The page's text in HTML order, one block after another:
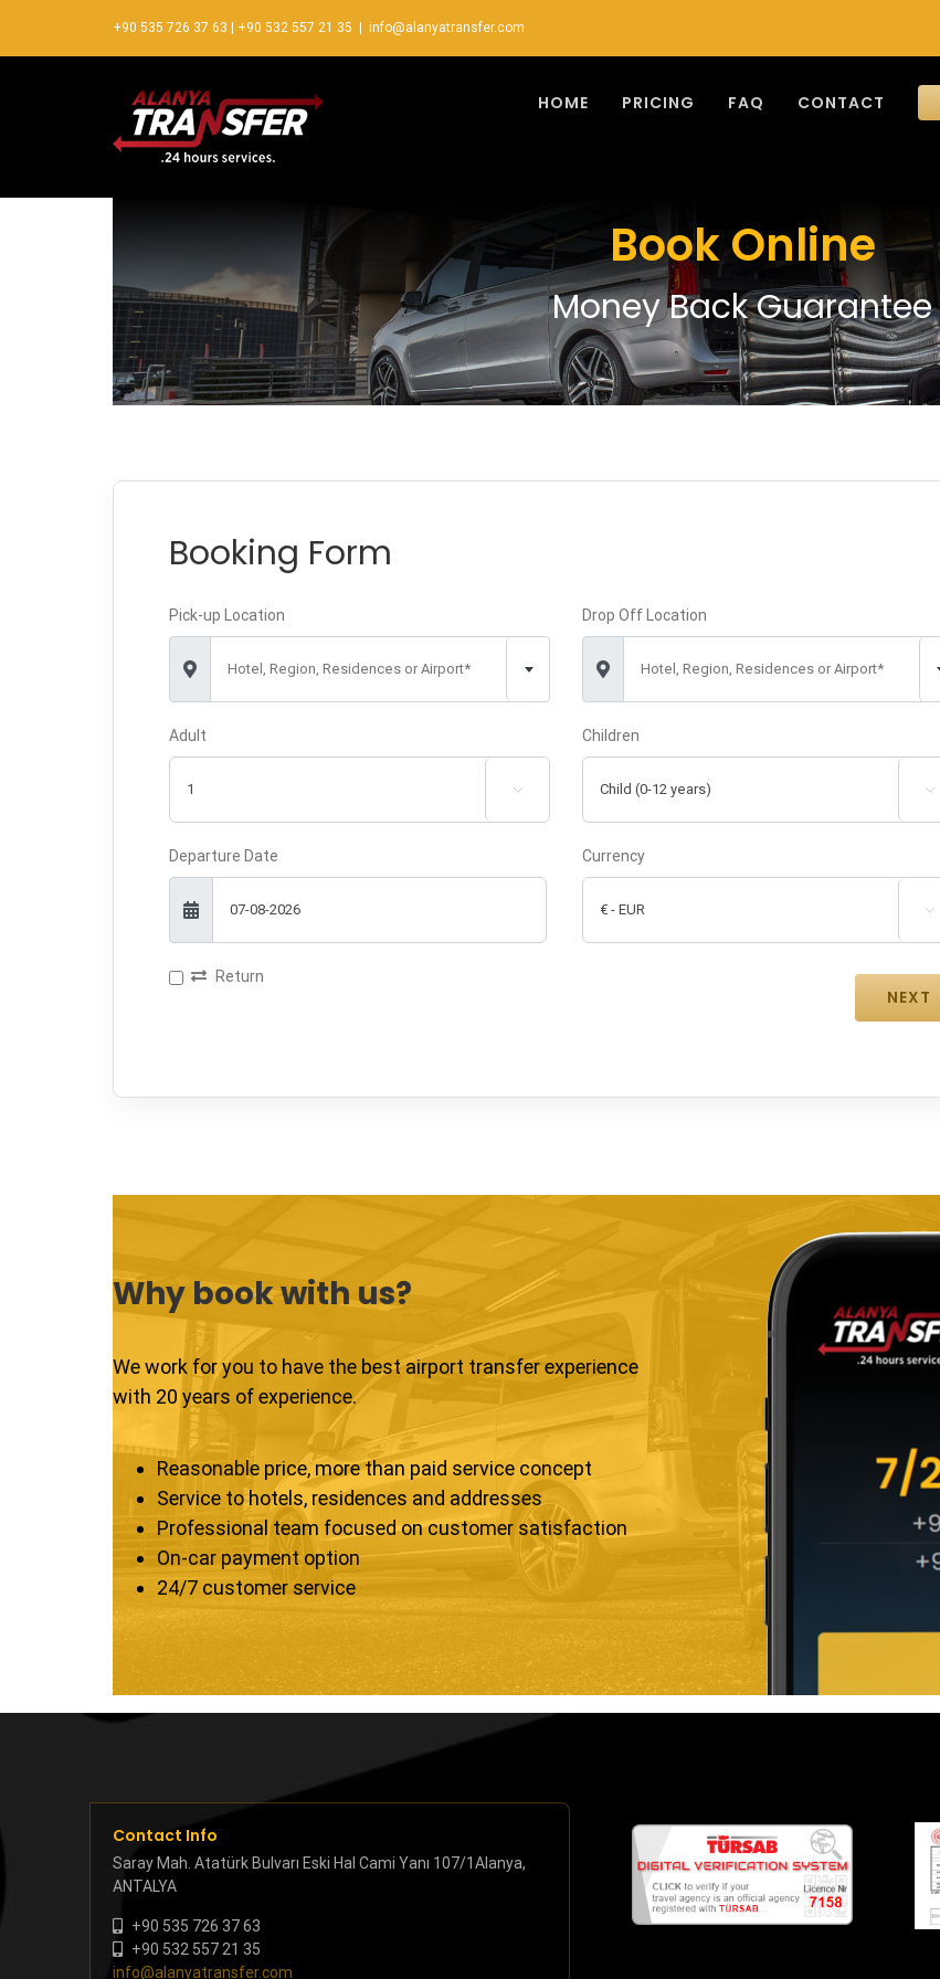
+90 535 726 37 63 +90 532 557 21 35 info@alanyatransfer.com
HOME PRICING FAQ CONTACT
Book Online
Money Back Guarantee
Booking Form
Pick-up Location
Hotel, Region, Residences or Airport*
Drop Off Location
Hotel, Region, Residences or Airport*
Adult

Children

Departure Date Currency

Return
Why book with us?
We work for you to have the best airport transfer experience
with 20 years of experience.
Reasonable price, more than paid service concept
Service to hotels, residences and addresses
Professional team focused on customer satisfaction
On-car payment option
24/7 customer service
Contact Info
Saray Mah. Atatürk Bulvarı Eski Hal Cami Yanı 107/1Alanya,
ANTALYA
+90 535 726 37 63
+90 532 557 21 35
info@alanyatransfer.com